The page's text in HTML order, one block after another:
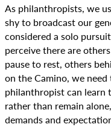
As philanthropists, we
shy to broadcast our
considered a solo
perceive there are
pause to rest, others
on the Camino, we
philanthropist can
rather than remain
demands and